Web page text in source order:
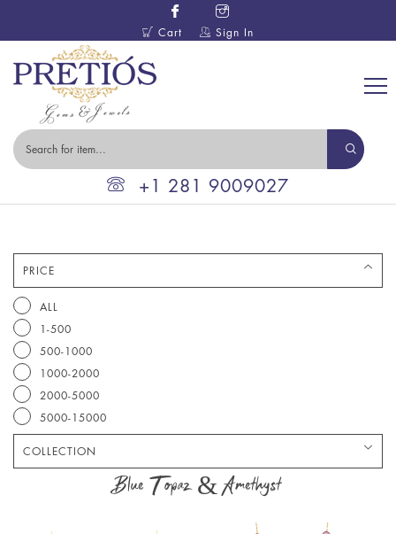
Cart Sign In
+1 281 9009027
PRICE
ALL
1-500
500-1000
1000-2000
2000-5000
5000-15000
COLLECTION
Blue Topaz & Amethyst